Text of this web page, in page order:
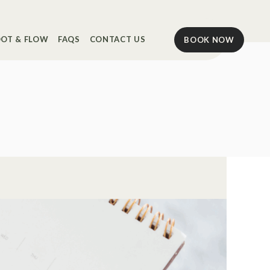
& FLOW FAQS CONTACT US BOOK NOW